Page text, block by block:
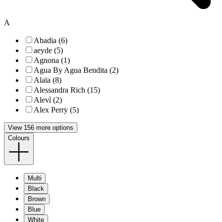
A
Abadia (6)
aeyde (5)
Agnona (1)
Agua By Agua Bendita (2)
Alaïa (8)
Alessandra Rich (15)
Alevì (2)
Alex Perry (5)
View 156 more options
Colours
Multi
Black
Brown
Blue
White